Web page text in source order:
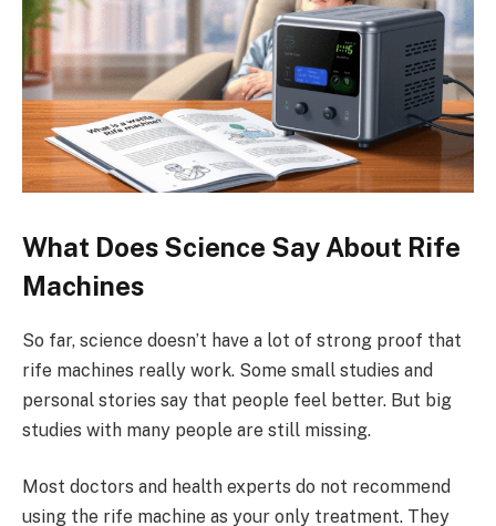
What Does Science Say About Rife
Machines
So far, science doesn’t have a lot of strong proof that
rife machines really work. Some small studies and
personal stories say that people feel better. But big
studies with many people are still missing.
Most doctors and health experts do not recommend
using the rife machine as your only treatment. They